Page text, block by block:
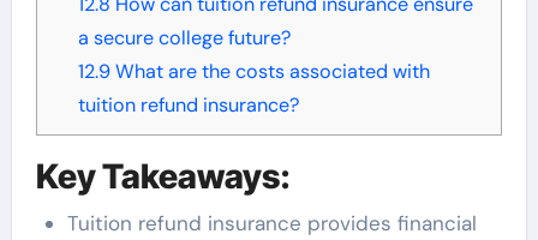
a secure college future?
12.9What are the costs associated with
tuition refund insurance?
Key Takeaways:
Tuition refund insurance provides financial